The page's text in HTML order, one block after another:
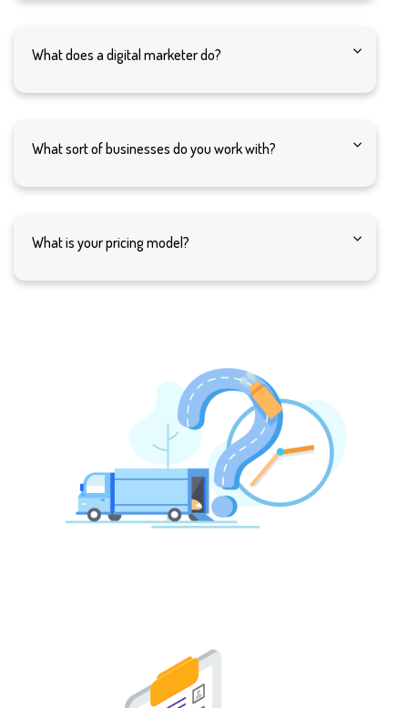
What does a digital marketer do?
What sort of businesses do you work with?
What is your pricing model?